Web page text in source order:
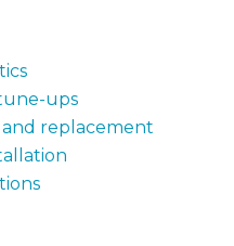
ups
replacement